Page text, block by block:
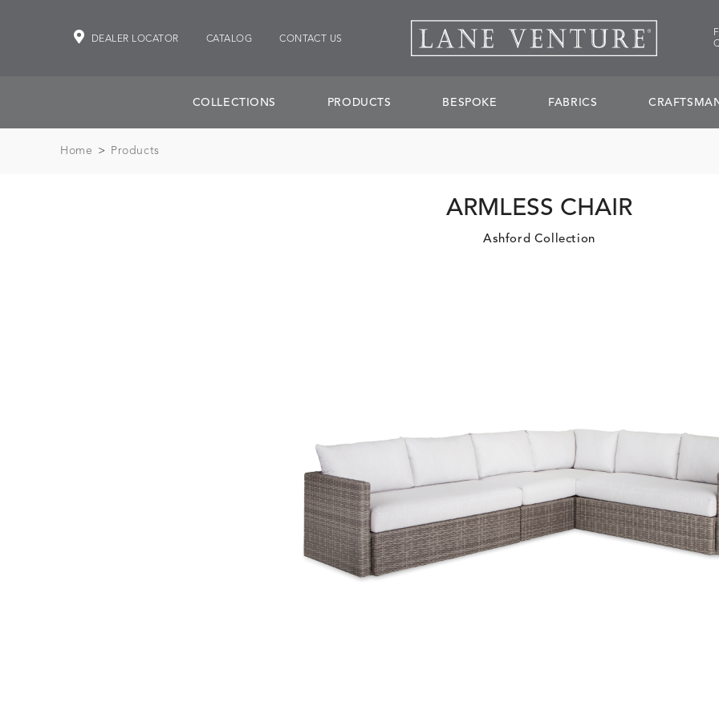
DEALER LOCATOR CATALOG CONTACT US
COLLECTIONS PRODUCTS BESPOKE FABRICS
Home > Products
ARMLESS CHAIR
Ashford Collection